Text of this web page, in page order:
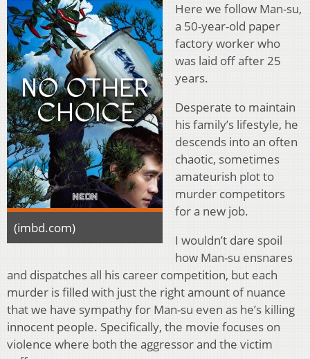
(imbd.com)
Here we follow Man-su,
a 50-year-old paper
factory worker who
was laid off after 25
years.
Desperate to maintain
his family’s lifestyle, he
descends into an often
chaotic, sometimes
amateurish plot to
murder competitors
for a new job.
I wouldn’t dare spoil
how Man-su ensnares
and dispatches all his career competition, but each
murder is filled with just the right amount of nuance
that we have sympathy for Man-su even as he’s killing
innocent people. Specifically, the movie focuses on
violence where both the aggressor and the victim